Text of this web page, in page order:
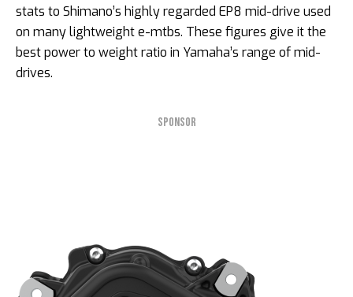
stats to Shimano’s highly regarded EP8 mid-drive used
on many lightweight e-mtbs. These figures give it the
best power to weight ratio in Yamaha’s range of mid-
drives.
SPONSOR